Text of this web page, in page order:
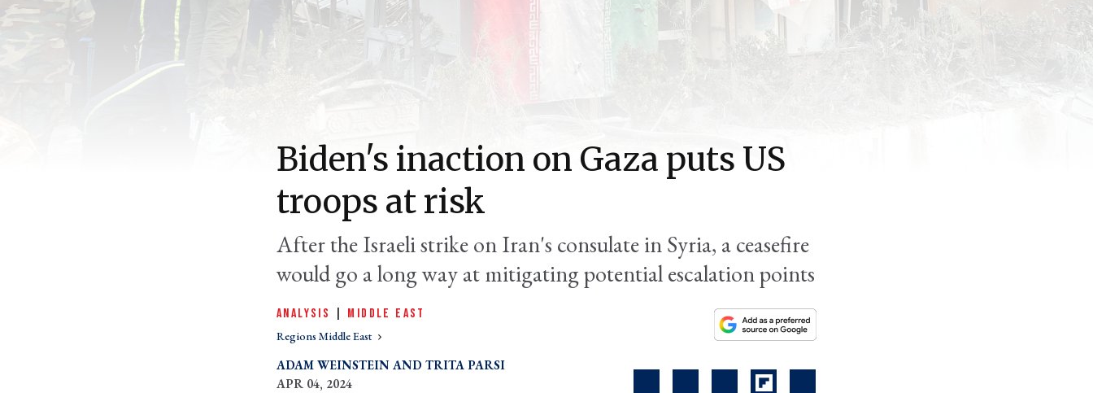
Biden's inaction on Gaza puts US
troops at risk
After the Israeli strike on Iran's consulate in Syria, a ceasefire
would go a long way at mitigating potential escalation points
ANALYSIS MIDDLE EAST
Regions Middle East
ADAM WEINSTEIN
TRITA PARSI
APR 04, 2024